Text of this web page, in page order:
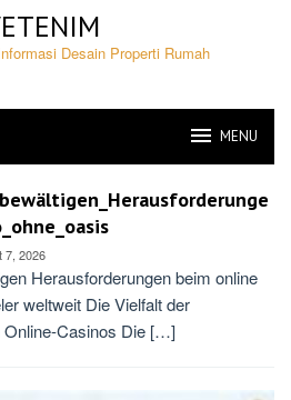
Desain Properti Rumah
MENU
7, 2026
Herausforderungen beim online
weltweit Die Vielfalt der
Online-Casinos Die […]